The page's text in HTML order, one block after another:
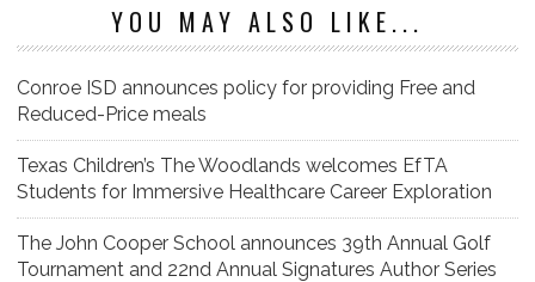
YOU MAY ALSO LIKE...
Conroe ISD announces policy for providing Free and
Reduced-Price meals
Texas Children’s The Woodlands welcomes EfTA
Students for Immersive Healthcare Career Exploration
The John Cooper School announces 39th Annual Golf
Tournament and 22nd Annual Signatures Author Series